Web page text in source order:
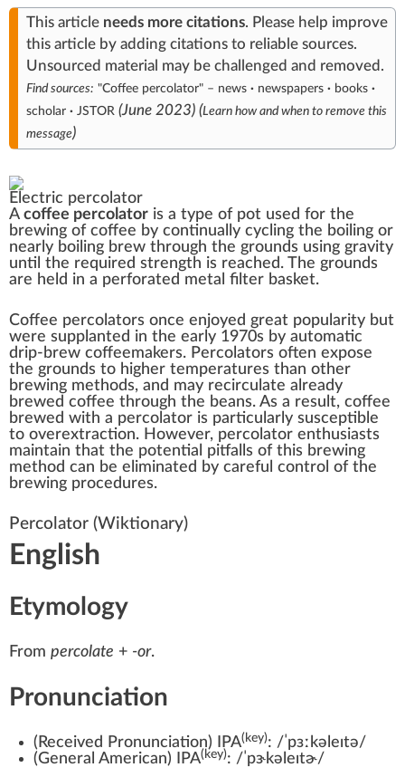
This article needs more citations. Please help improve
this articleby adding citations to reliable sources.
Unsourced material may be challenged and removed .
Find sources: "Coffee percolator"– news · newspapers · books ·
scholar · JSTOR (June 2023)(Learn how and when to remove this
message)
Electric percolator
A coffee percolator is a type of pot used for the
brewing of coffee by continually cycling the boiling or
nearly boiling brew through the grounds using gravity
until the required strength is reached. The grounds
are held in a perforated metal filter basket.
Coffee percolators once enjoyed great popularity but
were supplanted in the early 1970s by automatic
drip-brew coffeemakers. Percolators often expose
the grounds to higher temperatures than other
brewing methods, and may recirculate already
brewed coffee through the beans. As a result, coffee
brewed with a percolator is particularly susceptible
to overextraction. However, percolator enthusiasts
maintain that the potential pitfalls of this brewing
method can be eliminated by careful control of the
brewing procedures.
Percolator (Wiktionary)
English
Etymology
From percolate + -or.
Pronunciation
( Received Pronunciation) IPA(key): /ˈpɜːkəleɪtə/
(General American) IPA(key): /ˈpɝkəleɪtɚ/